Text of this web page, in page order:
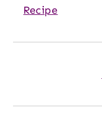
Recipe